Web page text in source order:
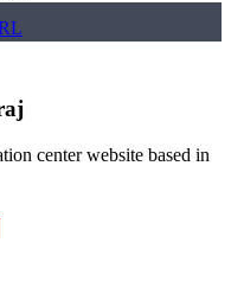
center website based in